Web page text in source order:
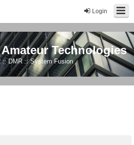
Login
Technologies
:: DMR :: System Fusion